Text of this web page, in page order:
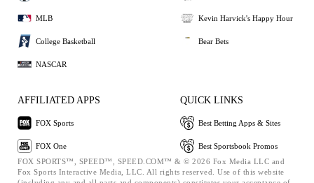
MLB
College Basketball
NASCAR
Kevin Harvick's Happy Hour
Bear Bets
AFFILIATED APPS
FOX Sports
FOX One
QUICK LINKS
Best Betting Apps & Sites
Best Sportsbook Promos
FOX SPORTS™, SPEED™, SPEED.COM™ & © 2026 Fox Media LLC and
Fox Sports Interactive Media, LLC. All rights reserved. Use of this website